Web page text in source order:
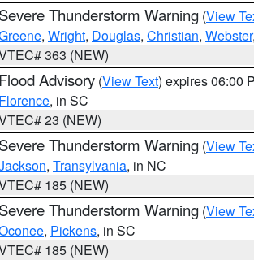
Severe Thunderstorm Warning (View
, Wright, Douglas, Christian, Webster
363 (NEW)
Flood Advisory (View Text) expires 06:00
Florence, in SC
23 (NEW)
Severe Thunderstorm Warning (View
, Transylvania, in NC
185 (NEW)
Severe Thunderstorm Warning (View
, Pickens, in SC
185 (NEW)